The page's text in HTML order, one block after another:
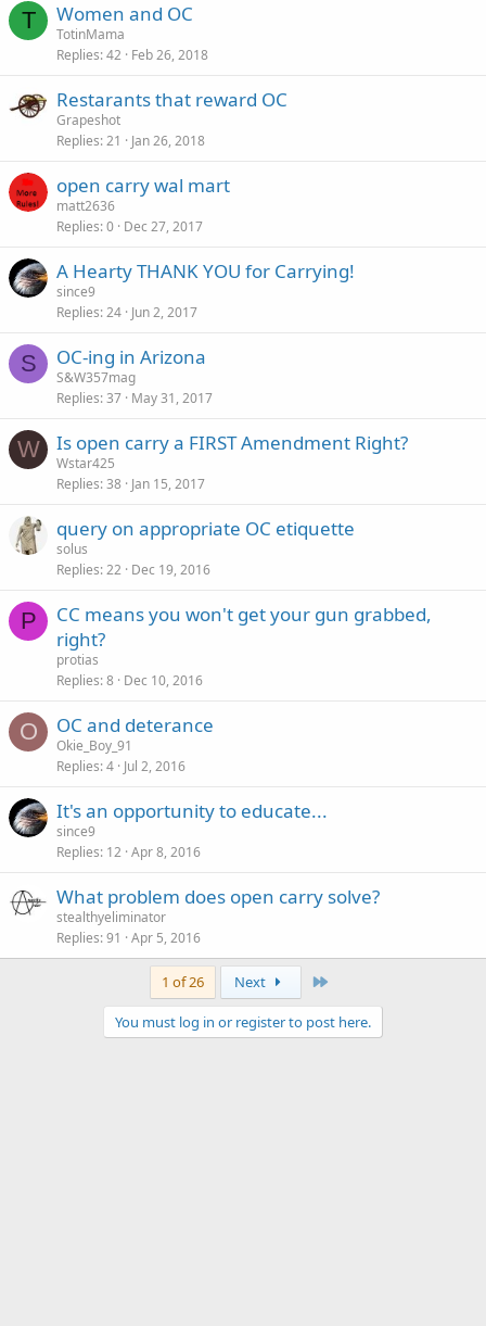
T Women and OC
TotinMama
Replies 42 Feb 26, 2018
Restarants that reward OC
Grapeshot
Replies 21 Jan 26, 2018
open carry wal mart
matt2636
Replies 0 Dec 27, 2017
A Hearty THANK YOU for Carrying!
since9
Replies 24 Jun 2, 2017
S OC-ing in Arizona
S&W357mag
Replies 37 May 31, 2017
W Is open carry a FIRST Amendment Right?
Wstar425
Replies 38 Jan 15, 2017
query on appropriate OC etiquette
solus
Replies 22 Dec 19, 2016
P
CC means you won't get your gun grabbed,
right?
protias
Replies 8 Dec 10, 2016
O OC and deterance
Okie_Boy_91
Replies 4 Jul 2, 2016
It's an opportunity to educate...
since9
Replies 12 Apr 8, 2016
What problem does open carry solve?
stealthyeliminator
Replies 91 Apr 5, 2016
1 of 26 Next
You must log in or register to post here.